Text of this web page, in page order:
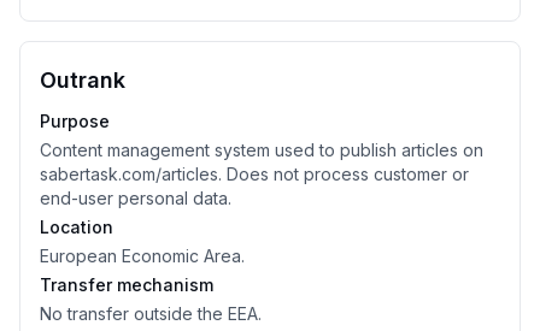
Outrank
Purpose
Content management system used to publish articles on
sabertask.com/articles. Does not process customer or
end-user personal data.
Location
European Economic Area.
Transfer mechanism
No transfer outside the EEA.